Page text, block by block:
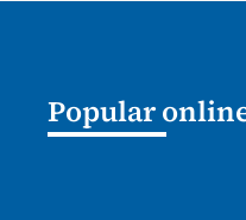
Popular